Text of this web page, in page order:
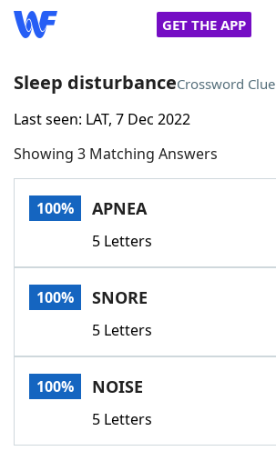
GET THE APP
Home
Words With FriendsCheat
Today's NYT Games
Word Games
Word ListMaker
Sleep disturbanceCrossword Clue
Last seen: LAT, 7 Dec 2022
Showing 3 Matching Answers
100% APNEA
5 Letters
100% SNORE
5 Letters
100% NOISE
5 Letters